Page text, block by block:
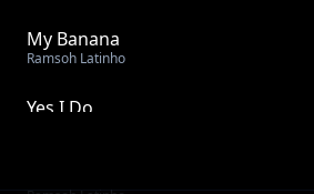
My Banana
Ramsoh Latinho
Yes I Do